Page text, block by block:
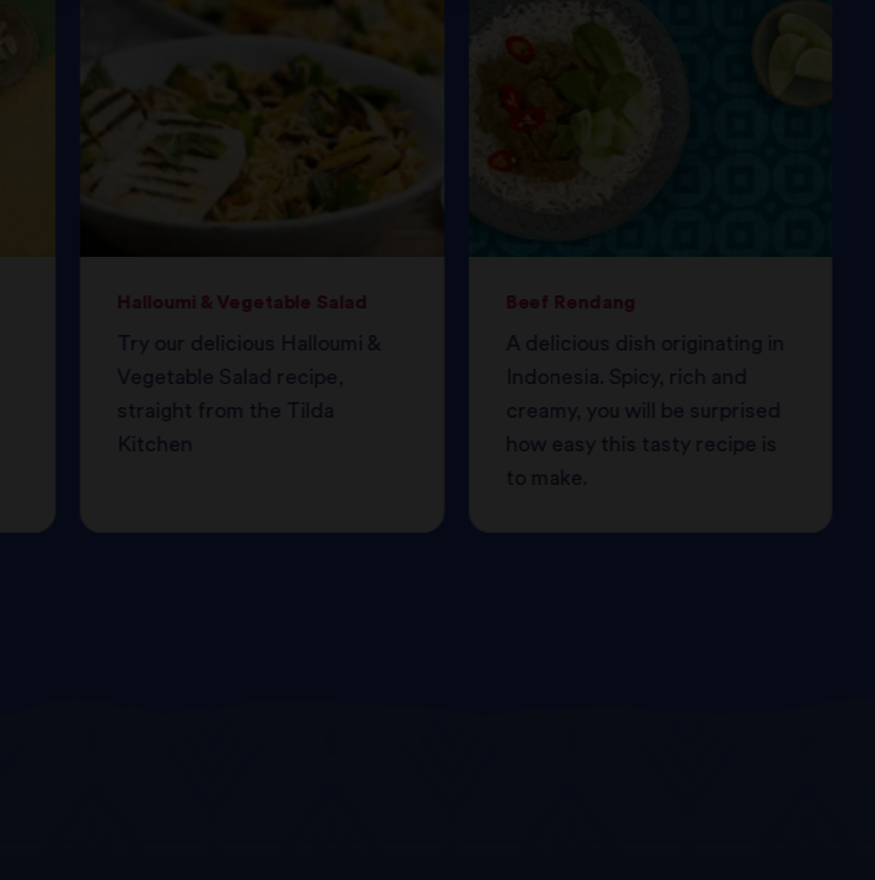
Halloumi & Vegetable Salad
Try our delicious Halloumi &
Vegetable Salad recipe,
straight from the Tilda
Kitchen
Beef Rendang
A delicious dish originating in
Indonesia. Spicy, rich and
creamy, you will be surprised
how easy this tasty recipe is
to make.